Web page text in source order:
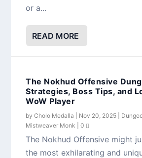
or a...
READ MORE
The Nokhud Offensive
Strategies, Boss Tips, and
WoW Player
byCholo Medalla Nov 20, 2025
Mistweaver Monk |0
The Nokhud Offensive might
the most exhilarating and